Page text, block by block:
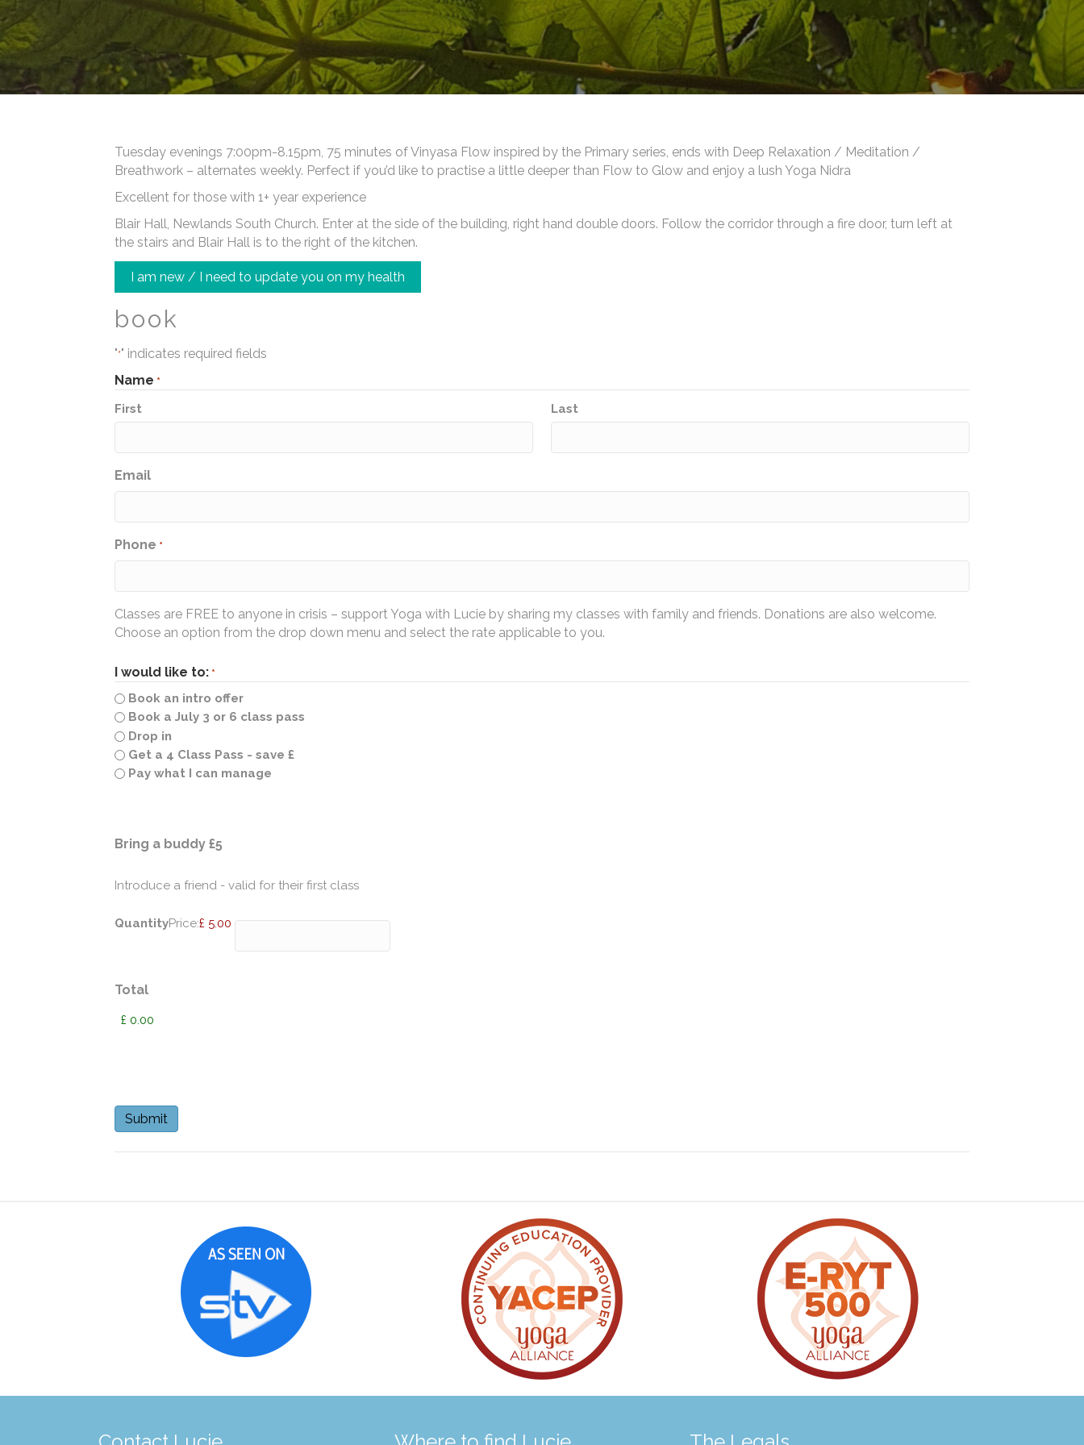
Tuesday evenings 7:00pm-8.15pm, 75 minutes of Vinyasa Flow inspired by the Primary series, ends with Deep Relaxation / Meditation /
Breathwork – alternates weekly. Perfect if you’d like to practise a little deeper than Flow to Glow and enjoy a lush Yoga Nidra
Excellent for those with 1+ year experience
Blair Hall, Newlands South Church. Enter at the side of the building, right hand double doors. Follow the corridor through a fire door, turn left at
the stairs and Blair Hall is to the right of the kitchen.
I am new / I need to update you on my health
book
"*" indicates required fields
Name *
First Last
Email
Phone *
Classes are FREE to anyone in crisis – support Yoga with Lucie by sharing my classes with family and friends. Donations are also welcome.
Choose an option from the drop down menu and select the rate applicable to you.
I would like to: *
Book an intro offer
Book a July 3 or 6 class pass
Drop in
Get a 4 Class Pass - save £
Pay what I can manage
Bring a buddy £5
Introduce a friend - valid for their first class
Price:£ 5.00
Quantity
Total